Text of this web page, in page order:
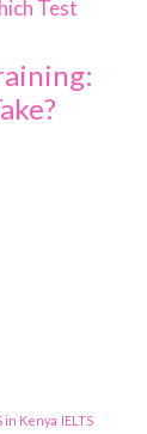
in Kenya IELTS